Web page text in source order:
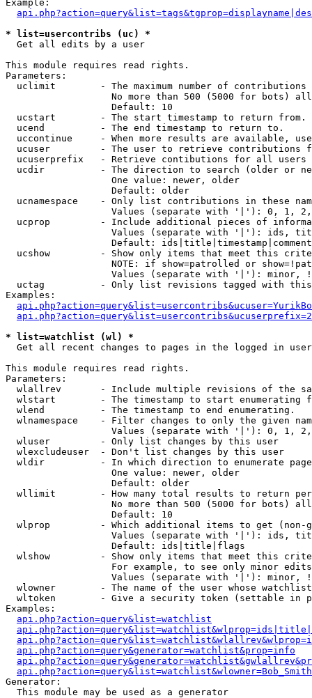
Example:
* list=usercontribs (uc) *
Get all edits by a user
This module requires read rights.
Parameters:
uclimit        - The maximum number of contributions
No more than 500 (5000 for bots)
                   Default: 10
  ucstart        - The start timestamp to return from.
  ucend          - The end timestamp to return to.
uccontinue     - When more results are available,
ucuser         - The user to retrieve contributions
ucuserprefix   - Retrieve contibutions for all
ucdir          - The direction to search (older or
                   One value: newer, older
                   Default: older
ucnamespace    - Only list contributions in these
Values (separate with '|'): 0, 1,
ucprop         - Include additional pieces of
Values (separate with '|'): ids,
Default:
ucshow         - Show only items that meet this
NOTE: if show=patrolled or
Values (separate with '|'): minor,
uctag          - Only list revisions tagged with
Examples:
* list=watchlist (wl) *
Get all recent changes to pages in the logged in
This module requires read rights.
Parameters:
wlallrev       - Include multiple revisions of the
wlstart        - The timestamp to start enumerating
  wlend          - The timestamp to end enumerating.
wlnamespace    - Filter changes to only the given
Values (separate with '|'): 0, 1,
  wluser         - Only list changes by this user
  wlexcludeuser  - Don't list changes by this user
wldir          - In which direction to enumerate
                   One value: newer, older
                   Default: older
wllimit        - How many total results to return
No more than 500 (5000 for bots)
                   Default: 10
wlprop         - Which additional items to get (non-
Values (separate with '|'): ids,
                   Default: ids|title|flags
wlshow         - Show only items that meet this
For example, to see only minor
Values (separate with '|'): minor,
wlowner        - The name of the user whose
wltoken        - Give a security token (settable in
Examples:
api.php?action=query&list=watchlist
api.php?action=query&generator=watchlist&prop=info
Generator:
  This module may be used as a generator